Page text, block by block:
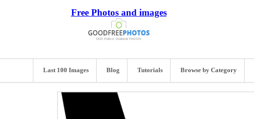
Free Photos and images
Last 100 Images Blog Tutorials Browse by Category